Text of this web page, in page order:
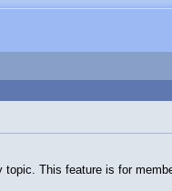
This feature is for